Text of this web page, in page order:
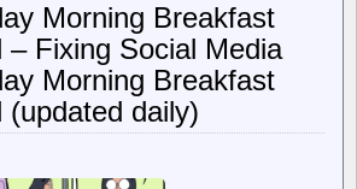
Morning Breakfast
– Fixing Social Media
Morning Breakfast
(updated daily)